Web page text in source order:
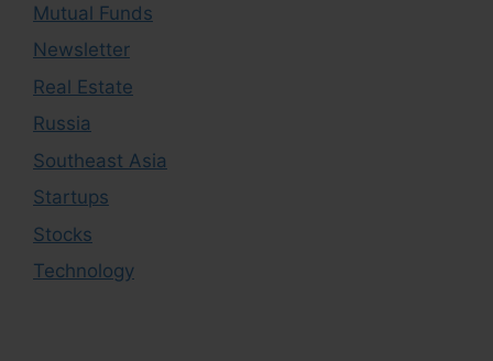
Mutual Funds
Newsletter
Real Estate
Russia
Southeast Asia
Startups
Stocks
Technology